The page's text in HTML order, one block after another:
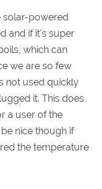
solar-powered
and if it's super
which can
we are so few
not used quickly
it. This does
a user of the
nice though if
the temperature